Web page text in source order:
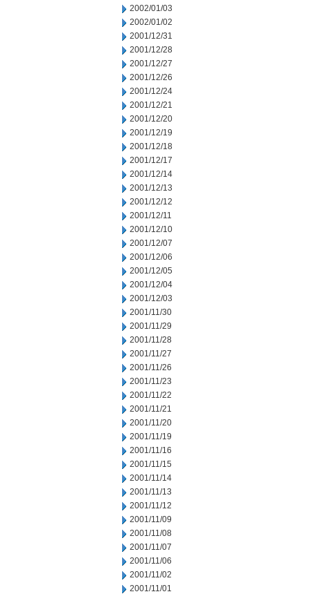
2002/01/03
2002/01/02
2001/12/31
2001/12/28
2001/12/27
2001/12/26
2001/12/24
2001/12/21
2001/12/20
2001/12/19
2001/12/18
2001/12/17
2001/12/14
2001/12/13
2001/12/12
2001/12/11
2001/12/10
2001/12/07
2001/12/06
2001/12/05
2001/12/04
2001/12/03
2001/11/30
2001/11/29
2001/11/28
2001/11/27
2001/11/26
2001/11/23
2001/11/22
2001/11/21
2001/11/20
2001/11/19
2001/11/16
2001/11/15
2001/11/14
2001/11/13
2001/11/12
2001/11/09
2001/11/08
2001/11/07
2001/11/06
2001/11/02
2001/11/01